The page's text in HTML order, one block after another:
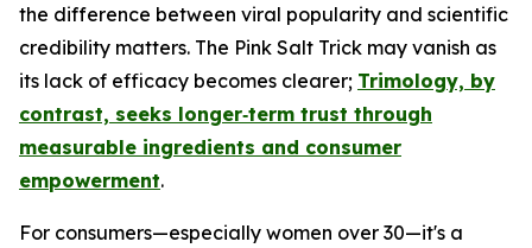
the difference between viral popularity and scientific
credibility matters. The Pink Salt Trick may vanish as
its lack of efficacy becomes clearer; Trimology, by
contrast, seeks longer‑term trust through
measurable ingredients and consumer
empowerment.
For consumers—especially women over 30—it's a